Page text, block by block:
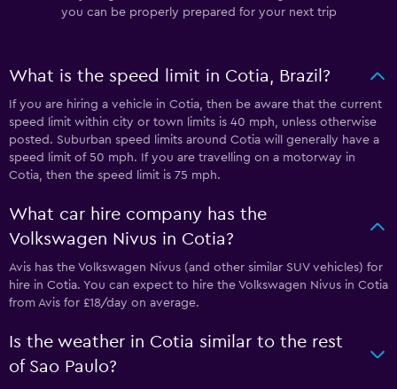
you can be properly prepared for your next trip
What is the speed limit in Cotia, Brazil?
If you are hiring a vehicle in Cotia, then be aware that the current
speed limit within city or town limits is 40 mph, unless otherwise
posted. Suburban speed limits around Cotia will generally have a
speed limit of 50 mph. If you are travelling on a motorway in
Cotia, then the speed limit is 75 mph.
What car hire company has the
Volkswagen Nivus in Cotia?
Avis has the Volkswagen Nivus (and other similar SUV vehicles) for
hire in Cotia. You can expect to hire the Volkswagen Nivus in Cotia
from Avis for £18/day on average.
Is the weather in Cotia similar to the rest
of Sao Paulo?